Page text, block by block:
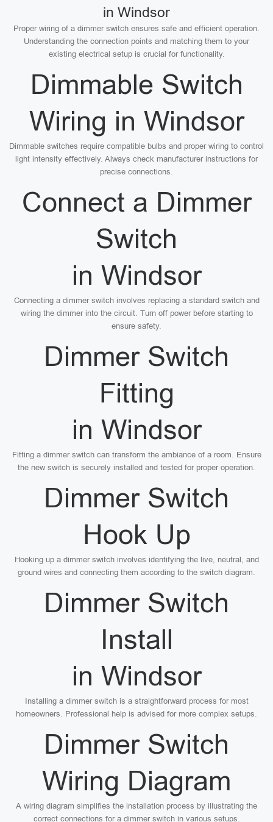
in Windsor
Proper wiring of a dimmer switch ensures safe and efficient operation.
Understanding the connection points and matching them to your
existing electrical setup is crucial for functionality.
Dimmable Switch
Wiring in Windsor
Dimmable switches require compatible bulbs and proper wiring to control
light intensity effectively. Always check manufacturer instructions for
precise connections.
Connect a Dimmer
Switch
in Windsor
Connecting a dimmer switch involves replacing a standard switch and
wiring the dimmer into the circuit. Turn off power before starting to
ensure safety.
Dimmer Switch
Fitting
in Windsor
Fitting a dimmer switch can transform the ambiance of a room. Ensure
the new switch is securely installed and tested for proper operation.
Dimmer Switch
Hook Up
Hooking up a dimmer switch involves identifying the live, neutral, and
ground wires and connecting them according to the switch diagram.
Dimmer Switch
Install
in Windsor
Installing a dimmer switch is a straightforward process for most
homeowners. Professional help is advised for more complex setups.
Dimmer Switch
Wiring Diagram
A wiring diagram simplifies the installation process by illustrating the
correct connections for a dimmer switch in various setups.